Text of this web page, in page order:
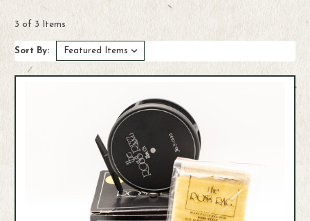
3 of 3 Items
Sort By: